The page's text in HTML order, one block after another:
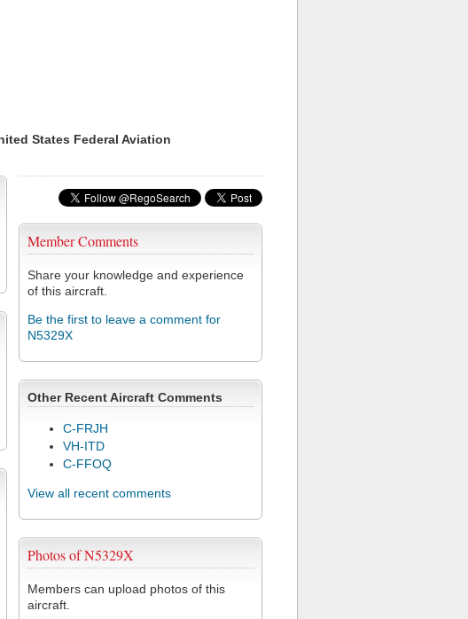
States Federal Aviation
Member Comments
Share your knowledge and experience
of this aircraft.
Be the first to leave a comment for
N5329X
Other Recent Aircraft Comments
C-FRJH
VH-ITD
C-FFOQ
View all recent comments
Photos of N5329X
Members can upload photos of this
aircraft.